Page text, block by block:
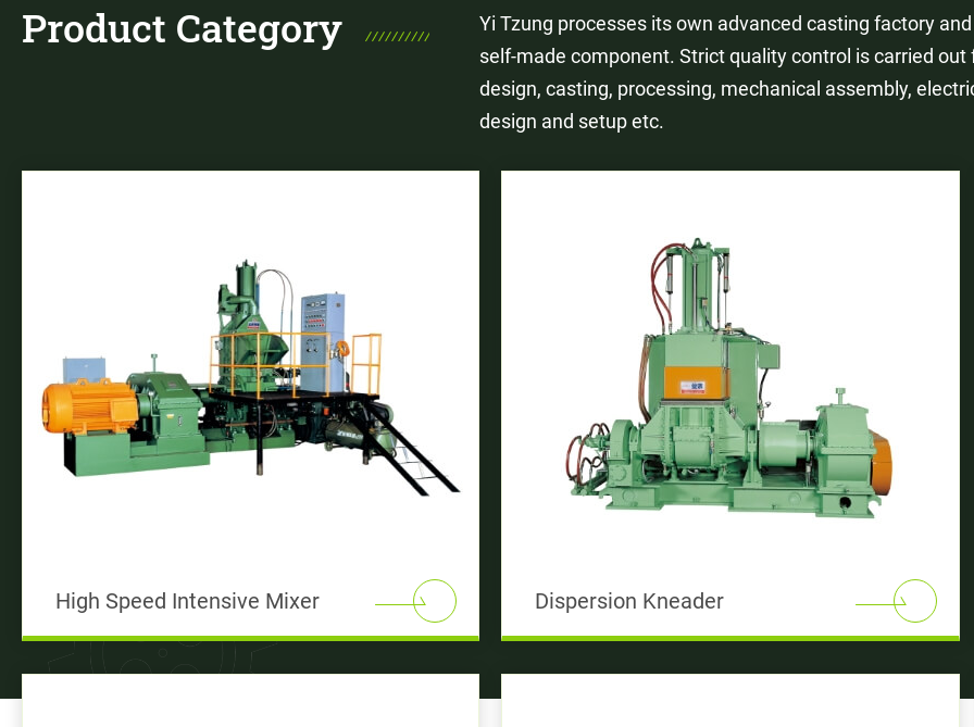
Product Category
Yi Tzung processes its own advanced casting factory and
self-made component. Strict quality control is carried out
design, casting, processing, mechanical assembly,
design and setup etc.
High Speed Intensive Mixer Dispersion Kneader